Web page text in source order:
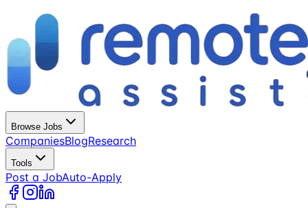
Browse Jobs
CompaniesBlogResearch
Tools
Post a JobAuto-Apply